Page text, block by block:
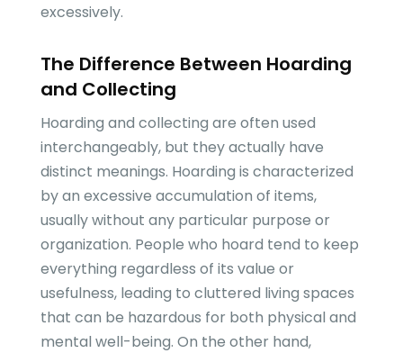
excessively.
The Difference Between Hoarding
and Collecting
Hoarding and collecting are often used
interchangeably, but they actually have
distinct meanings. Hoarding is characterized
by an excessive accumulation of items,
usually without any particular purpose or
organization. People who hoard tend to keep
everything regardless of its value or
usefulness, leading to cluttered living spaces
that can be hazardous for both physical and
mental well-being. On the other hand,